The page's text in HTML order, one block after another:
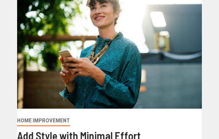
HOME IMPROVEMENT
Add Style with Minimal Effort